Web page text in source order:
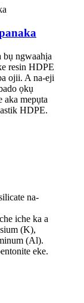
ngwaahịa
resin HDPE
ojii. A na-eji
ọkụ
aka mepụta
HDPE.
na-
iche ka a
(K),
(Al).
eke.